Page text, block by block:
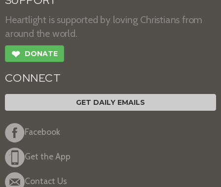
Heartlight is supported by loving Christians from
around the world.
❤ DONATE
CONNECT
GET DAILY EMAILS
Facebook
Get the App
Contact Us